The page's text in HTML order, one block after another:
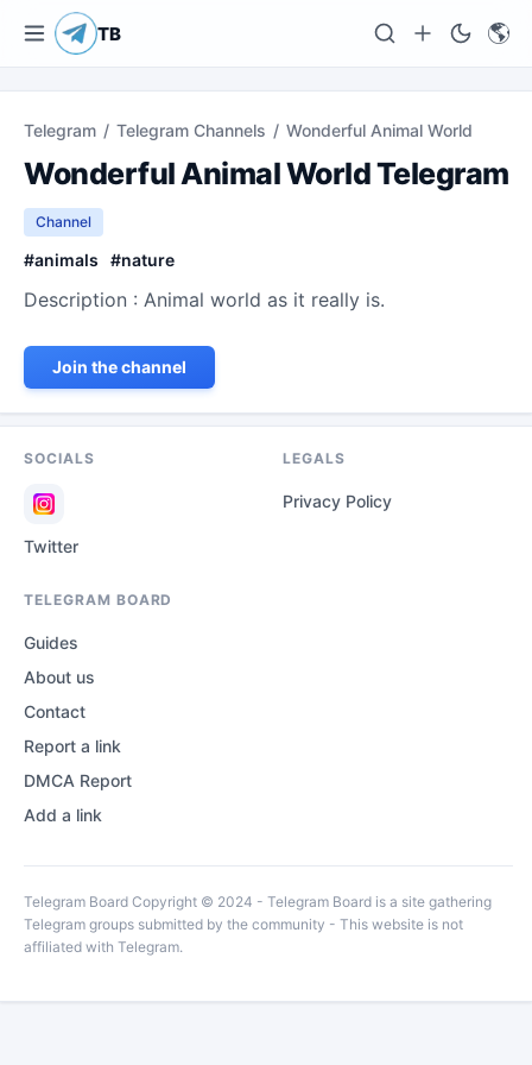
TB 🌎
Telegram / Telegram Channels / Wonderful Animal World
Wonderful Animal World Telegram
Channel
#animals #nature
Description : Animal world as it really is.
Join the channel
SOCIALS
Twitter
LEGALS
Privacy Policy
TELEGRAM BOARD
Guides
About us
Contact
Report a link
DMCA Report
Add a link
Telegram Board Copyright © 2024 - Telegram Board is a site gathering
Telegram groups submitted by the community - This website is not
affiliated with Telegram.